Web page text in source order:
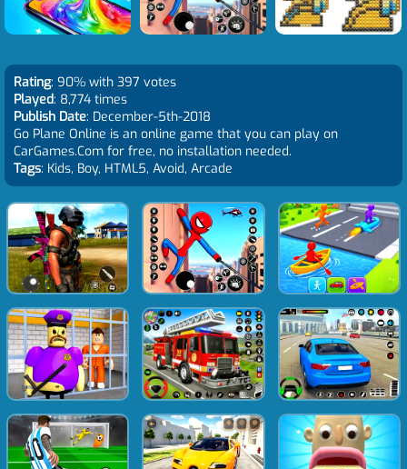
Rating: 90% with 397 votes
Played: 8,774 times
Publish Date: December-5th-2018
Go Plane Online is an online game that you can play on
CarGames.Com for free, no installation needed.
Tags: Kids, Boy, HTML5, Avoid, Arcade